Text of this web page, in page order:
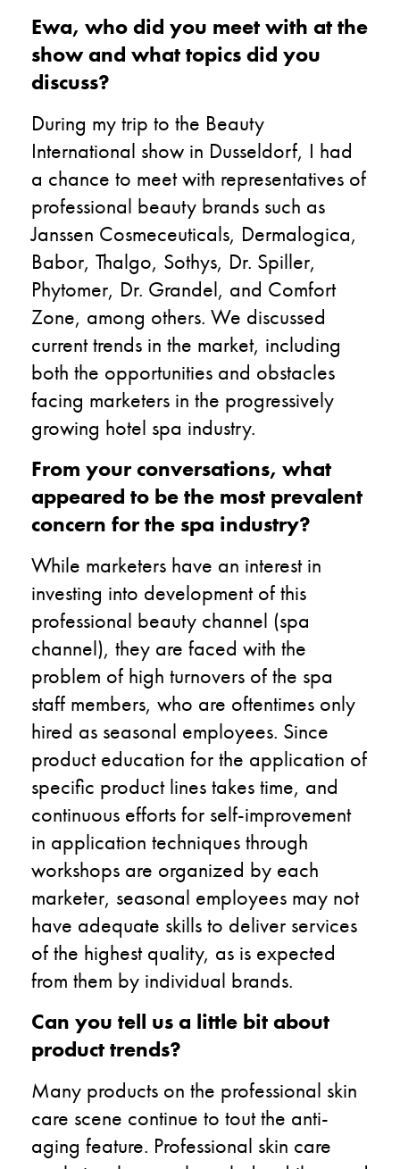
Ewa, who did you meet with at the
show and what topics did you
discuss?
During my trip to the Beauty
International show in Dusseldorf, I had
a chance to meet with representatives of
professional beauty brands such as
Janssen Cosmeceuticals, Dermalogica,
Babor, Thalgo, Sothys, Dr. Spiller,
Phytomer, Dr. Grandel, and Comfort
Zone, among others. We discussed
current trends in the market, including
both the opportunities and obstacles
facing marketers in the progressively
growing hotel spa industry.
From your conversations, what
appeared to be the most prevalent
concern for the spa industry?
While marketers have an interest in
investing into development of this
professional beauty channel (spa
channel), they are faced with the
problem of high turnovers of the spa
staff members, who are oftentimes only
hired as seasonal employees. Since
product education for the application of
specific product lines takes time, and
continuous efforts for self-improvement
in application techniques through
workshops are organized by each
marketer, seasonal employees may not
have adequate skills to deliver services
of the highest quality, as is expected
from them by individual brands.
Can you tell us a little bit about
product trends?
Many products on the professional skin
care scene continue to tout the anti-
aging feature. Professional skin care